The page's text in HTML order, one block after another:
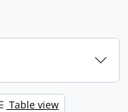
Table view